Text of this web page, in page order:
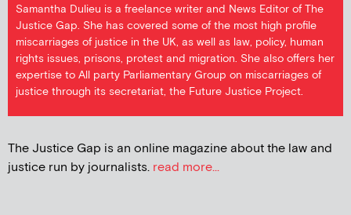
Samantha Dulieu is a freelance writer and News Editor of The
Justice Gap. She has covered some of the most high profile
miscarriages of justice in the UK, as well as law, policy, human
rights issues, prisons, protest and migration. She also offers her
expertise to All party Parliamentary Group on miscarriages of
justice through its secretariat, the Future Justice Project.
The Justice Gap is an online magazine about the law and
justice run by journalists. read more...